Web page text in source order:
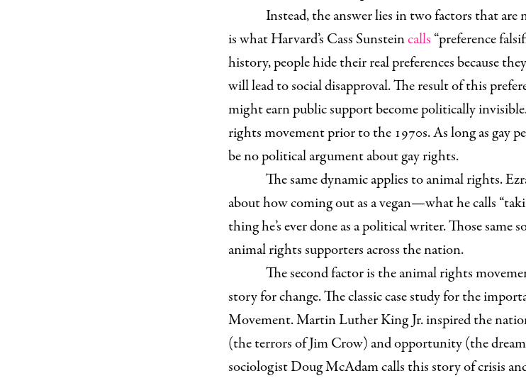
Instead, the answer lies in two factors that
is what Harvard’s Cass Sunsteincalls “preference
history, people hide their real preferences because
will lead to social disapproval. The result of this
might earn public support become politically invisible.
rights movement prior to the 1970s. As long as gay
be no political argument about gay rights.
The same dynamic applies to animal rights.
about how coming out as a vegan—what he calls
thing he’s ever done as a political writer. Those same
animal rights supporters across the nation.
The second factor is the animal rights
story for change. The classic case study for the
Movement. Martin Luther King Jr. inspired the
(the terrors of Jim Crow) and opportunity (the
sociologist Doug McAdam calls this story of crisis